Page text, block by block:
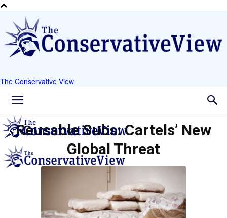
The Conservative View
Reusable Subs: Cartels’ New
Global Threat